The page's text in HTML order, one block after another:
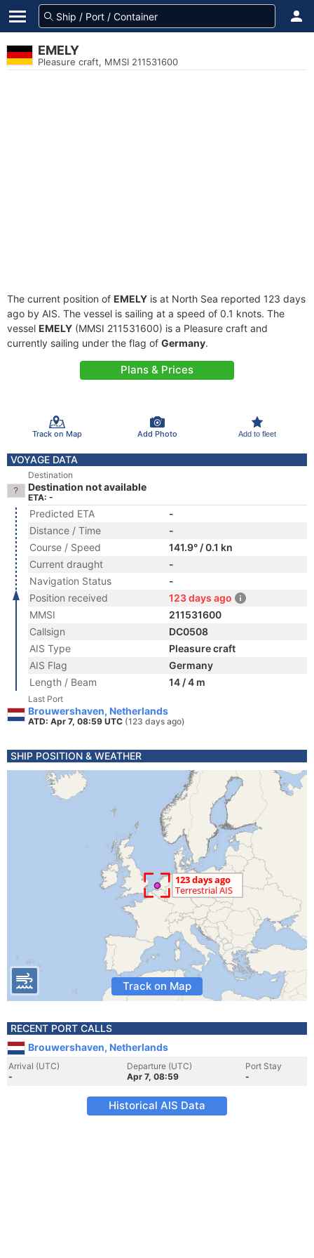
EMELY
Pleasure craft, MMSI 211531600
The current position of EMELY is at North Sea reported 123 days
ago by AIS. The vessel is sailing at a speed of 0.1 knots. The
vessel EMELY (MMSI 211531600) is a Pleasure craft and
currently sailing under the flag of Germany.
Plans & Prices
Track on Map Add Photo Add to fleet
VOYAGE DATA
Destination
Destination not available
ETA: -
Predicted ETA
-
Distance / Time
-
Course / Speed
141.9° / 0.1 kn
Current draught
-
Navigation Status
-
Position received
123 days ago
MMSI
211531600
Callsign
DC0508
AIS Type
Pleasure craft
AIS Flag
Germany
Length / Beam
14 / 4 m
Last Port
Brouwershaven, Netherlands
ATD: Apr 7, 08:59 UTC (123 days ago)
SHIP POSITION & WEATHER
Track on Map
RECENT PORT CALLS
Brouwershaven, Netherlands
Arrival (UTC)
-
Departure (UTC)
Apr 7, 08:59
Port Stay
-
Historical AIS Data